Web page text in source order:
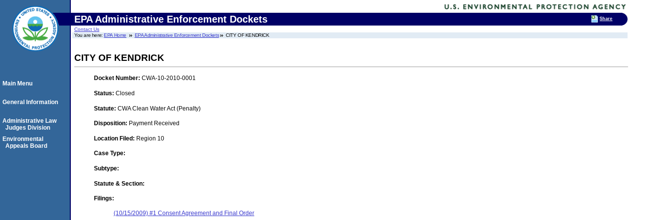
EPA Administrative Enforcement Dockets
Contact Us
You are here:EPA Home EPA Administrative Enforcement Dockets CITY OF KENDRICK
CITY OF KENDRICK
Docket Number: CWA-10-2010-0001
Status: Closed
Statute: CWA Clean Water Act (Penalty)
Disposition: Payment Received
Location Filed: Region 10
Case Type:
Subtype:
Statute & Section:
Filings:
(10/15/2009) #1 Consent Agreement and Final Order
Main Menu
General Information
Administrative Law
Judges Division
Environmental
Appeals Board
Share